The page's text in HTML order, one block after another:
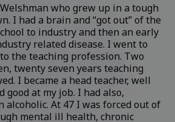
who grew up in a tough
I had a brain and “got out” of the
to industry and then an early
related disease. I went to
the teaching profession. Two
twenty seven years teaching
I became a head teacher, well
good at my job. I had also,
alcoholic. At 47 I was forced out of
mental ill health, chronic